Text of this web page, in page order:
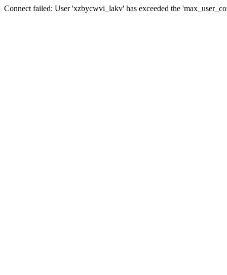
Connect failed: User 'xzbycwvi_lakv' has exceeded the